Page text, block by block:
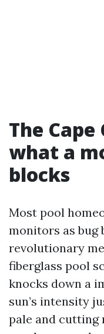
The
what a
blocks
Most pool
monitors as bug
revolutionary
fiberglass pool
knocks down a
sun’s intensity
pale and cutting